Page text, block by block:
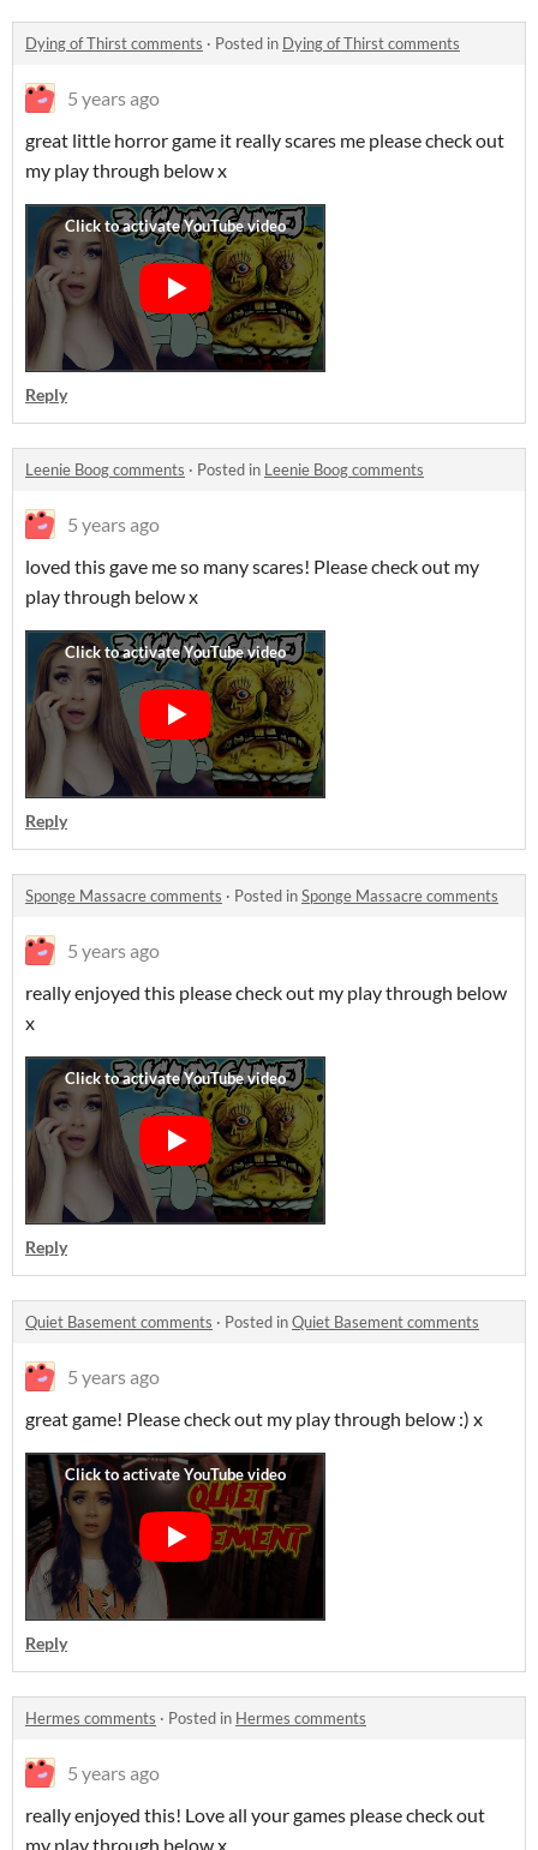
Dying of Thirst comments · Posted in Dying of Thirst comments
5 years ago
great little horror game it really scares me please check out
my play through below x
Reply
Leenie Boog comments · Posted in Leenie Boog comments
5 years ago
loved this gave me so many scares! Please check out my
play through below x
Reply
Sponge Massacre comments · Posted inSponge Massacre comments
5 years ago
really enjoyed this please check out my play through below
x
Reply
Quiet Basement comments · Posted inQuiet Basement comments
5 years ago
great game! Please check out my play through below :) x
Reply
Hermes comments · Posted in Hermes comments
5 years ago
really enjoyed this! Love all your games please check out
my play through below x